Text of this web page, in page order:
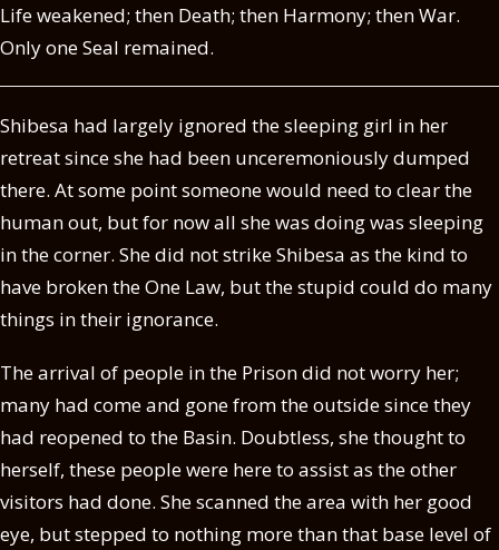
Life weakened; then Death; then Harmony; then War.
Only one Seal remained.
Shibesa had largely ignored the sleeping girl in her
retreat since she had been unceremoniously dumped
there. At some point someone would need to clear the
human out, but for now all she was doing was sleeping
in the corner. She did not strike Shibesa as the kind to
have broken the One Law, but the stupid could do many
things in their ignorance.
The arrival of people in the Prison did not worry her;
many had come and gone from the outside since they
had reopened to the Basin. Doubtless, she thought to
herself, these people were here to assist as the other
visitors had done. She scanned the area with her good
eye, but stepped to nothing more than that base level of